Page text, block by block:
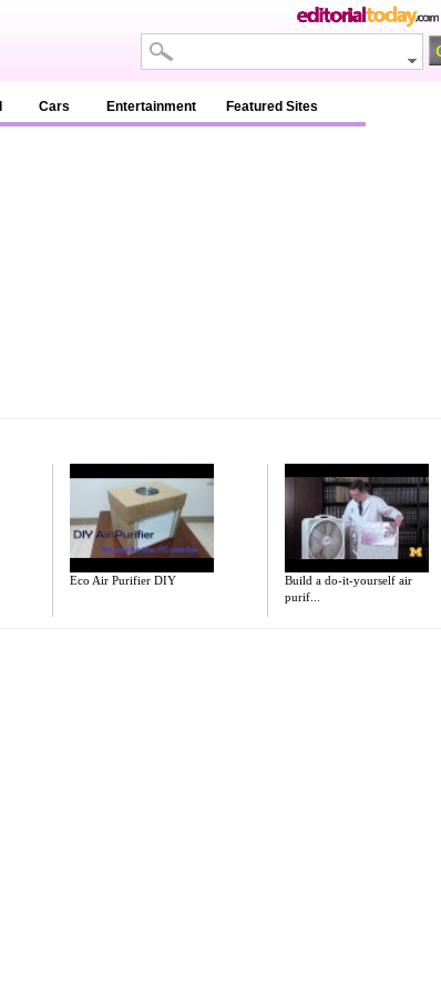
Cars Entertainment Featured Sites
Eco Air Purifier DIY
Build a do-it-yourself air
purif...